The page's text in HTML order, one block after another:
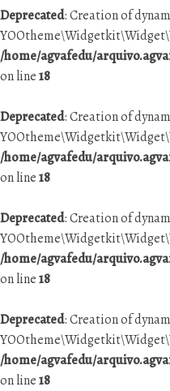
Deprecated: Creation of
/home/agvafedu/
on line18
Deprecated: Creation of
/home/agvafedu/
on line18
Deprecated: Creation of
/home/agvafedu/
on line18
Deprecated: Creation of
/home/agvafedu/
on line18